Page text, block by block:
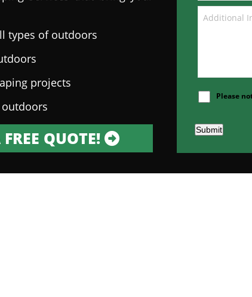
types of outdoors
projects
QUOTE!
Please
Submit